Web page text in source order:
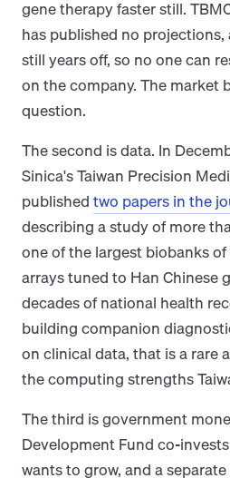
gene therapy faster still.
has published no
still years off, so no one can
on the company. The market
question.
The second is data. In
Sinica's Taiwan Precision
publishedtwo papers in the
describing a study of more
one of the largest biobanks
arrays tuned to Han Chinese
decades of national health
building companion
on clinical data, that is a rare
the computing strengths
The third is government
Development Fund co-
wants to grow, and a